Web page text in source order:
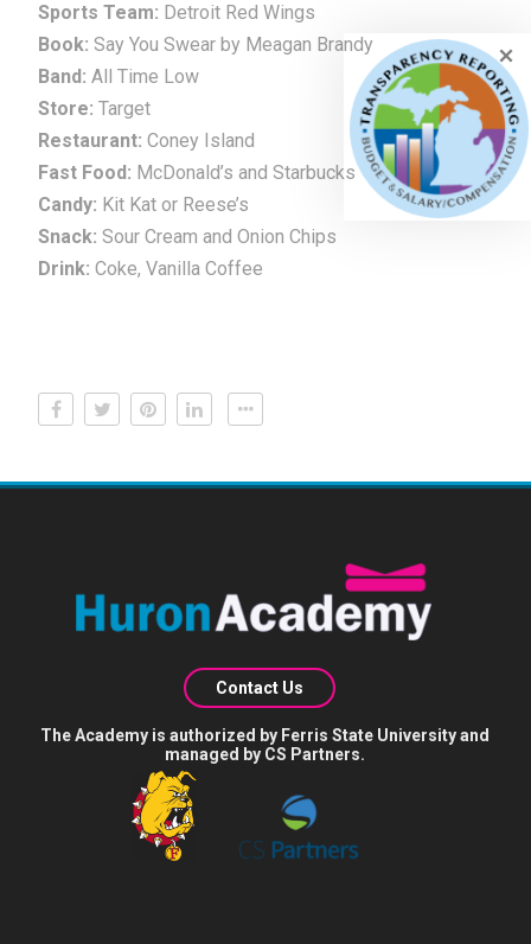
Sports Team: Detroit Red Wings
Book: Say You Swear by Meagan Brandy
Band:All Time Low
Store: Target
Restaurant: Coney Island
Fast Food: McDonald’s and Starbucks
Candy: Kit Kat or Reese’s
Snack: Sour Cream and Onion Chips
Drink: Coke, Vanilla Coffee
Contact Us
The Academy is authorized by Ferris State University and
managed by CS Partners.